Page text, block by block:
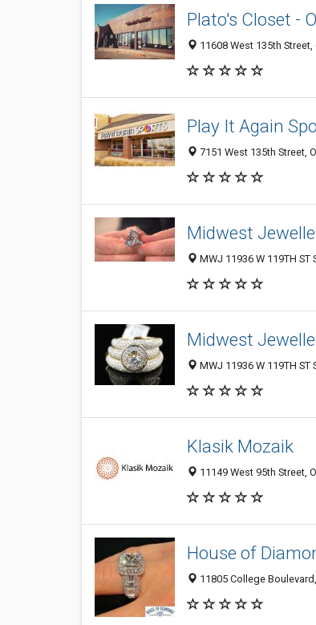
Plato's Closet -
11608 West 135th
Play It Again
7151 West 135th Street,
Midwest
MWJ 11936 W 119TH ST
Midwest
MWJ 11936 W 119TH ST
Klasik Mozaik
11149 West 95th Street,
House of
11805 College